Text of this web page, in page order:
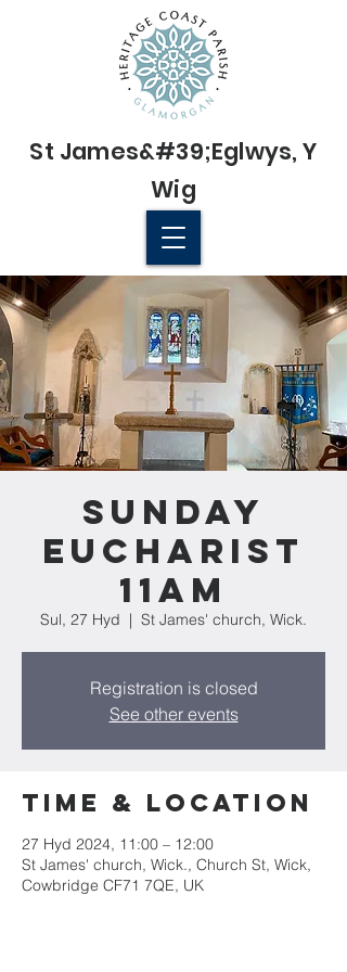
St James&#39;Eglwys, Y
Wig
© 2022 St James' Church, Wick
Sunday
Eucharist
11am
Sul, 27 Hyd
  |
St James' church, Wick.
Registration is closed
See other events
Time & Location
27 Hyd 2024, 11:00 – 12:00
St James' church, Wick., Church St, Wick,
Cowbridge CF71 7QE, UK